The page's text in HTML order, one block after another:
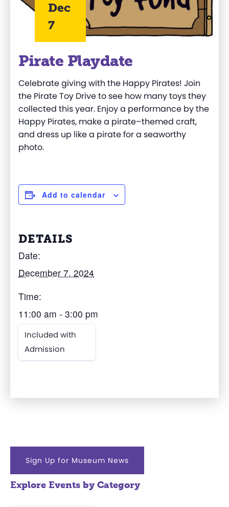
Dec
7
Pirate Playdate
Celebrate giving with the Happy Pirates! Join
the Pirate Toy Driveto see how many toys they
collected this year. Enjoy a performance by the
Happy Pirates, make a pirate–themed craft,
and dress up like a piratefora seaworthy
photo.
Add to calendar
DETAILS
Date:
December 7, 2024
Time:
11:00 am - 3:00 pm
Included with
Admission
Sign Up for Museum News
Explore Events by Category